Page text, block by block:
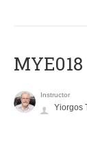
Instructor
Yiorgos